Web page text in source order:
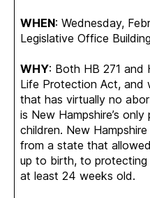
WHEN: Wednesday,
Legislative Office
WHY: Both HB 271 and
Life Protection Act, and
that has virtually no
is New Hampshire’s
children. New
from a state that
up to birth, to
at least 24 weeks old.